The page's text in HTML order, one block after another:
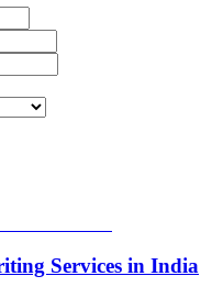
Services in India